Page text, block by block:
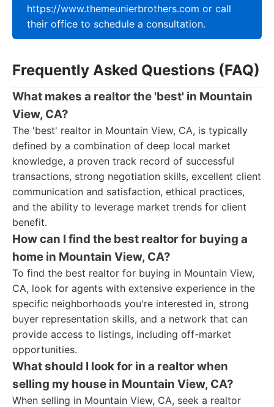
https://www.themeunierbrothers.com or call
their office to schedule a consultation.
Frequently Asked Questions (FAQ)
What makes a realtor the 'best' in Mountain
View, CA?
The 'best' realtor in Mountain View, CA, is typically
defined by a combination of deep local market
knowledge, a proven track record of successful
transactions, strong negotiation skills, excellent client
communication and satisfaction, ethical practices,
and the ability to leverage market trends for client
benefit.
How can I find the best realtor for buying a
home in Mountain View, CA?
To find the best realtor for buying in Mountain View,
CA, look for agents with extensive experience in the
specific neighborhoods you're interested in, strong
buyer representation skills, and a network that can
provide access to listings, including off-market
opportunities.
What should I look for in a realtor when
selling my house in Mountain View, CA?
When selling in Mountain View, CA, seek a realtor